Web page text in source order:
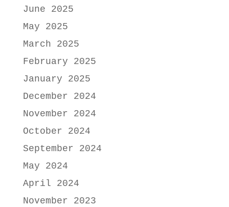
June 2025
May 2025
March 2025
February 2025
January 2025
December 2024
November 2024
October 2024
September 2024
May 2024
April 2024
November 2023